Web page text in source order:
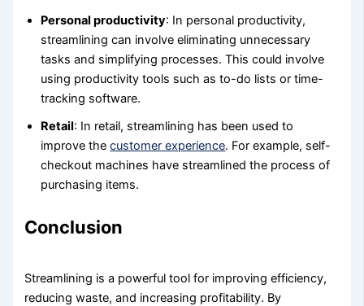
Personal productivity: In personal productivity,
streamlining can involve eliminating unnecessary
tasks and simplifying processes. This could involve
using productivity tools such as to-do lists or time-
tracking software.
Retail: In retail, streamlining has been used to
improve thecustomer experience. For example, self-
checkout machines have streamlined the process of
purchasing items.
Conclusion
Streamlining is a powerful tool for improving efficiency,
reducing waste, and increasing profitability. By